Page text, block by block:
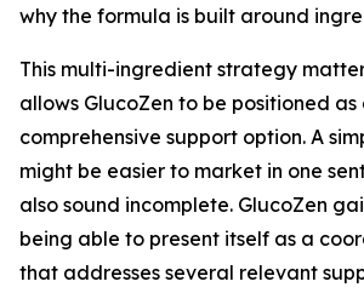
why the formula is built around
This multi-ingredient strategy
allows GlucoZen to be positioned as
comprehensive support option. A
might be easier to market in one
also sound incomplete. GlucoZen
being able to present itself as a
that addresses several relevant